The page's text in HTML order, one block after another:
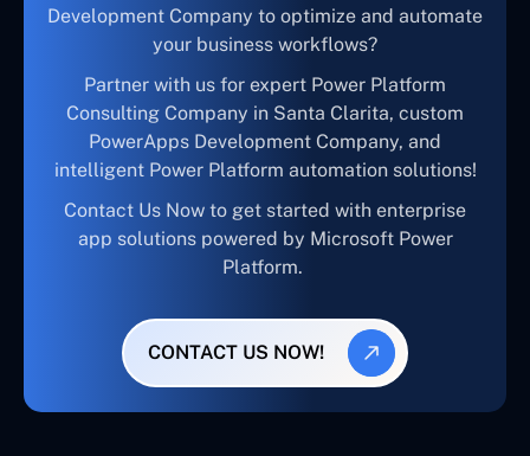
Development Company to optimize and automate
your business workflows?
Partner with us for expert Power Platform
Consulting Company in Santa Clarita, custom
PowerApps Development Company, and
intelligent Power Platform automation solutions!
Contact Us Now to get started with enterprise
app solutions powered by Microsoft Power
Platform.
CONTACT US NOW!